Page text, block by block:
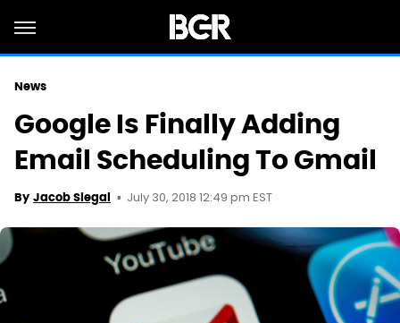
News
Google Is Finally Adding
Email Scheduling To Gmail
By Jacob Siegal July 30, 2018 12:49 pm EST